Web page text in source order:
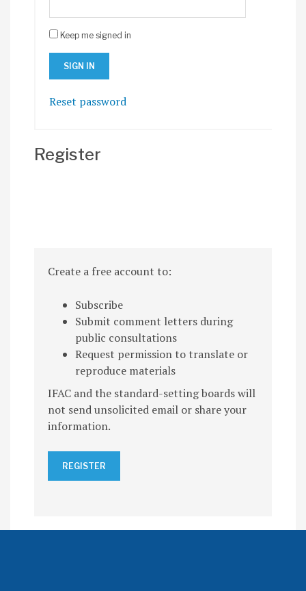
Keep me signed in
Reset password
Register
Create a free account to:
Subscribe
Submit comment letters during
public consultations
Request permission to translate or
reproduce materials
IFAC and the standard-setting boards will
not send unsolicited email or share your
information.
REGISTER